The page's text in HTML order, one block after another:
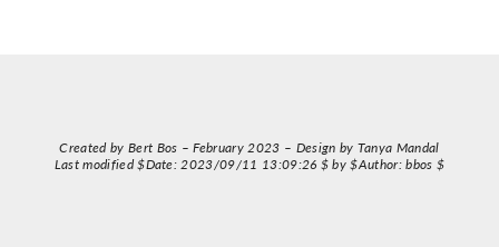
Created by Bert Bos – February 2023 – Design by Tanya Mandal
Last modified $Date: 2023/09/11 13:09:26 $ by $Author: bbos $